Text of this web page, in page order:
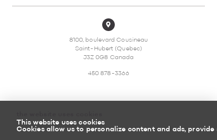
This website uses cookies
Cookies allow us to personalize content and ads,
8100, boulevard Cousineau
Saint-Hubert (Quebec)
J3Z 0G8 Canada
450 878-3366
Sitemap Return policy